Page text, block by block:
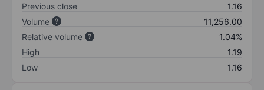
Previous close
1.16
Volume
11,256.00
Relative volume
1.04%
High
1.19
Low
1.16